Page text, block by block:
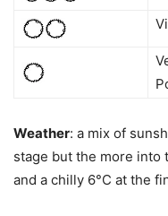
Weather: a mix of
stage but the more into
and a chilly 6°C at the